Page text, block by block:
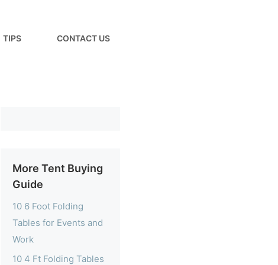
TIPS CONTACT US
More Tent Buying
Guide
10 6 Foot Folding
Tables for Events and
Work
10 4 Ft Folding Tables